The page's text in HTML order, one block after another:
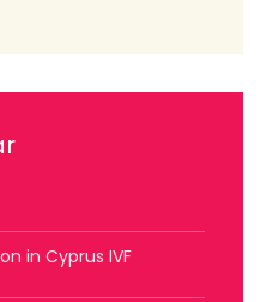
in Cyprus IVF